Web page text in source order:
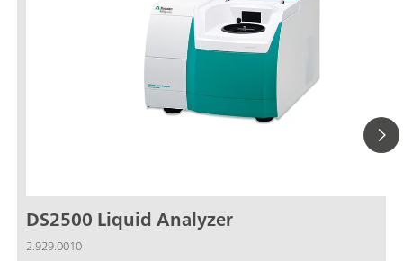
DS2500 Liquid Analyzer
2.929.0010